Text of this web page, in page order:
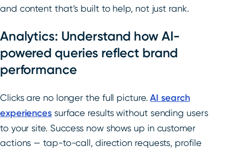
and content that’s built to help, not just rank.
Analytics: Understand how AI-
powered queries reflect brand
performance
Clicks are no longer the full picture.AI search
experiences surface results without sending users
to your site. Success now shows up in customer
actions — tap-to-call, direction requests, profile